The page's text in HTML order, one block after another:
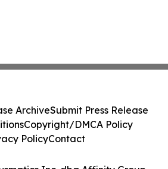
ArchiveSubmit Press Release
Copyright/DMCA Policy
PolicyContact